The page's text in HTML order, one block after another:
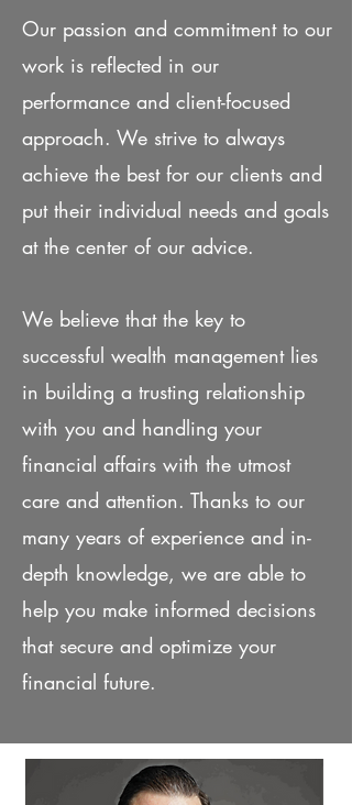
Our passion and commitment to our
work is reflected in our
performance and client-focused
approach. We strive to always
achieve the best for our clients and
put their individual needs and goals
at the center of our advice.​
We believe that the key to
successful wealth management lies
in building a trusting relationship
with you and handling your
financial affairs with the utmost
care and attention. Thanks to our
many years of experience and in-
depth knowledge, we are able to
help you make informed decisions
that secure and optimize your
financial future.
Our partners